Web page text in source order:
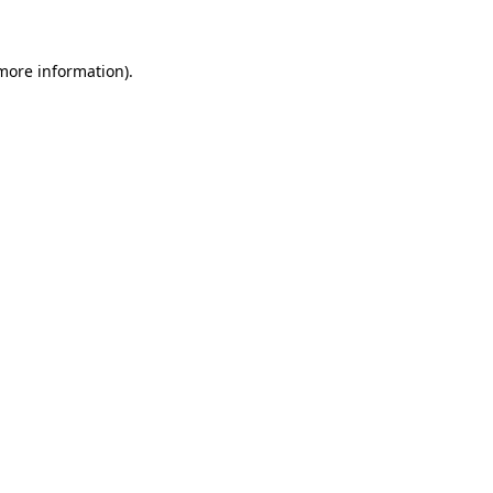
information).